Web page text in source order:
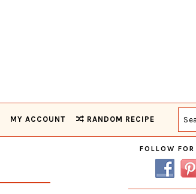
MY ACCOUNT RANDOM RECIPE
Primary
Sidebar
FOLLOW